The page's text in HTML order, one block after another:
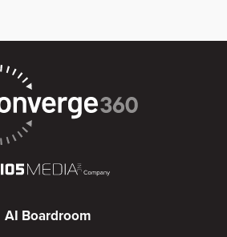
AI Boardroom